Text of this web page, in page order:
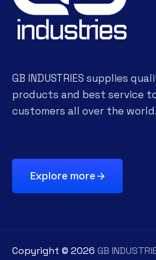
GB INDUSTRIES supplies
products and best service
customers all over the world.
Explore more
Copyright © 2026 GB